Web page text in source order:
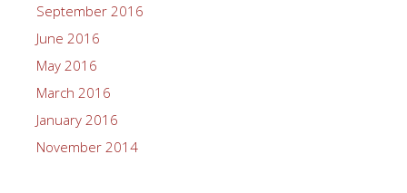
September 2016
June 2016
May 2016
March 2016
January 2016
November 2014